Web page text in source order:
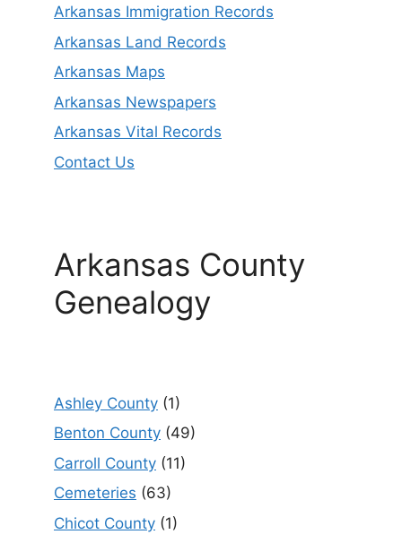
Arkansas Immigration Records
Arkansas Land Records
Arkansas Maps
Arkansas Newspapers
Arkansas Vital Records
Contact Us
Arkansas County
Genealogy
Ashley County (1)
Benton County (49)
Carroll County (11)
Cemeteries (63)
Chicot County (1)